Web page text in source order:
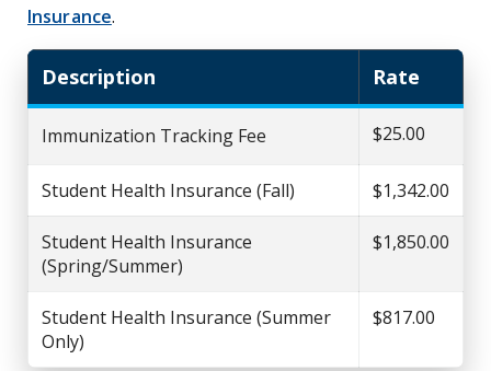
Insurance.
Description Rate
Immunization Tracking Fee $25.00
Student Health Insurance (Fall) $1,342.00
Student Health Insurance
(Spring/Summer)
$1,850.00
Student Health Insurance (Summer
Only)
$817.00